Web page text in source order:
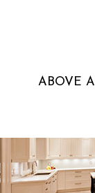
ABOVE